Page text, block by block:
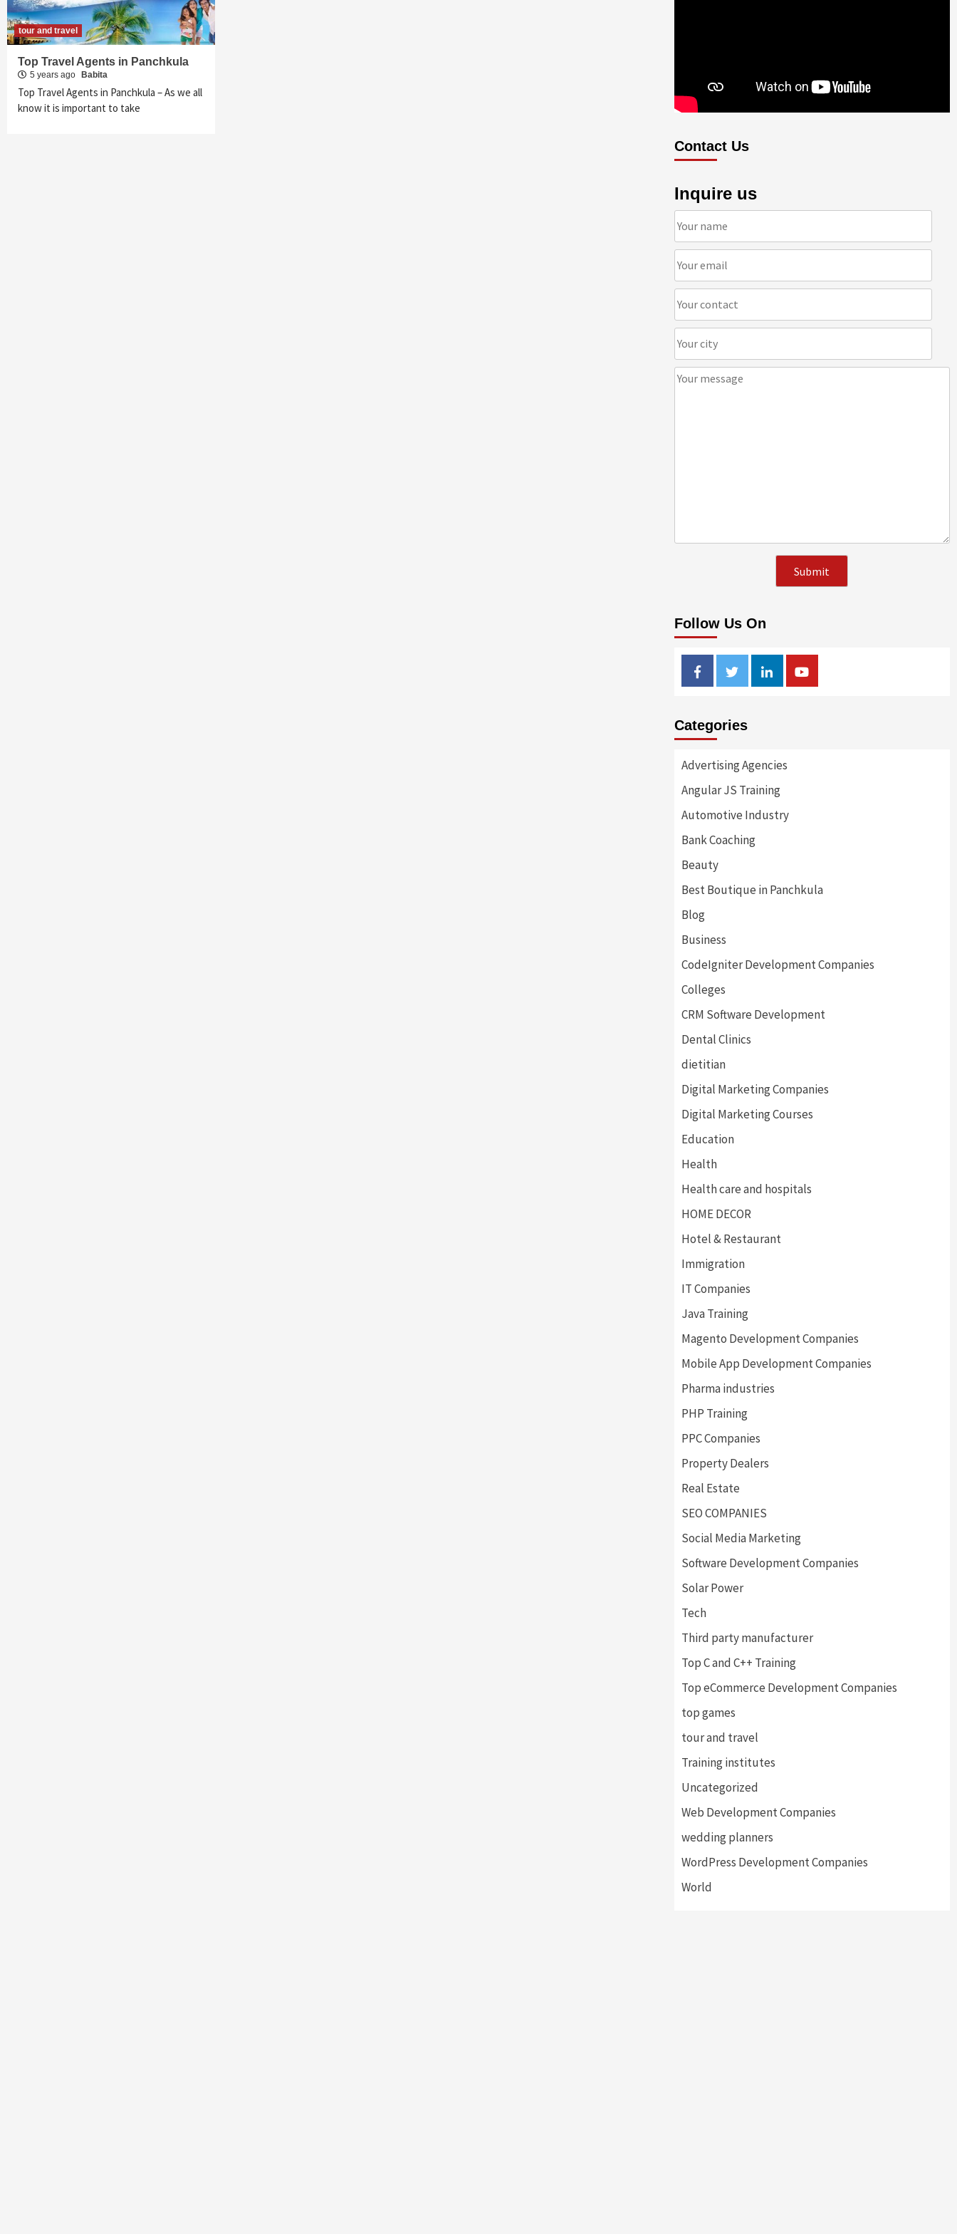
tour and travel
Top Travel Agents in Panchkula
5 years ago Babita
Top Travel Agents in Panchkula – As we all
know it is important to take
Contact Us
Inquire us
Follow Us On
FacebookTwitterLinkedinYoutube
Categories
Advertising Agencies
Angular JS Training
Automotive Industry
Bank Coaching
Beauty
Best Boutique in Panchkula
Blog
Business
CodeIgniter Development Companies
Colleges
CRM Software Development
Dental Clinics
dietitian
Digital Marketing Companies
Digital Marketing Courses
Education
Health
Health care and hospitals
HOME DECOR
Hotel & Restaurant
Immigration
IT Companies
Java Training
Magento Development Companies
Mobile App Development Companies
Pharma industries
PHP Training
PPC Companies
Property Dealers
Real Estate
SEO COMPANIES
Social Media Marketing
Software Development Companies
Solar Power
Tech
Third party manufacturer
Top C and C++ Training
Top eCommerce Development Companies
top games
tour and travel
Training institutes
Uncategorized
Web Development Companies
wedding planners
WordPress Development Companies
World